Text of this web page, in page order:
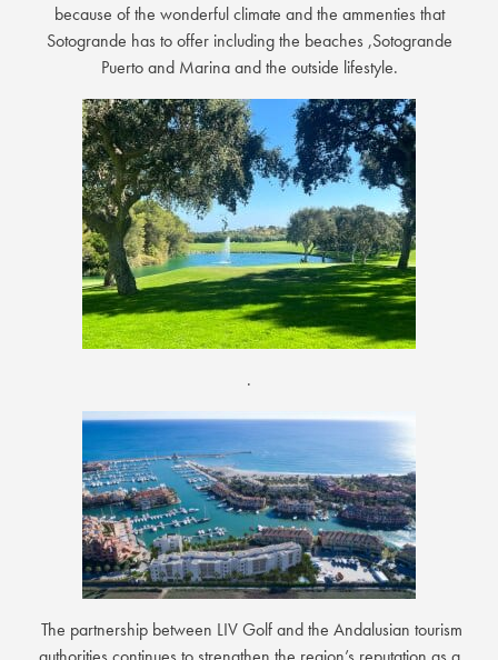
because of the wonderful climate and the ammenties that
Sotogrande has to offer including the beaches ,Sotogrande
Puerto and Marina and the outside lifestyle.
.
The partnership between LIV Golf and the Andalusian tourism